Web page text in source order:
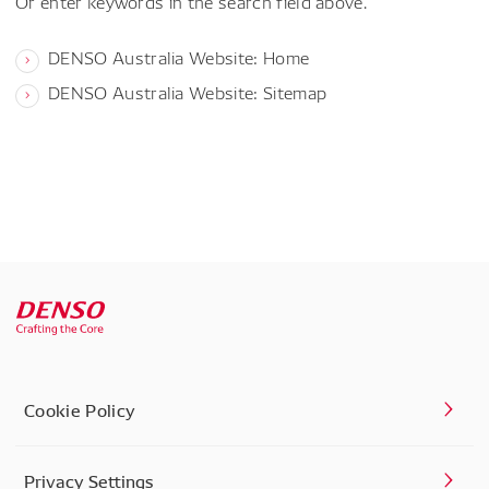
DENSO Australia Website: Home
DENSO Australia Website: Sitemap
Cookie Policy
Privacy Settings